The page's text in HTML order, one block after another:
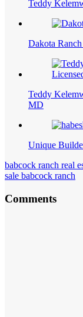
Teddy
Dakota
Teddy
MD
Unique
babcock ranch real
sale babcock ranch
Comments